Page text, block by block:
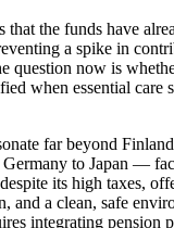
that the funds have
a spike in
question now is
when essential care
far beyond
to Japan —
its high taxes,
and a clean, safe
integrating pension